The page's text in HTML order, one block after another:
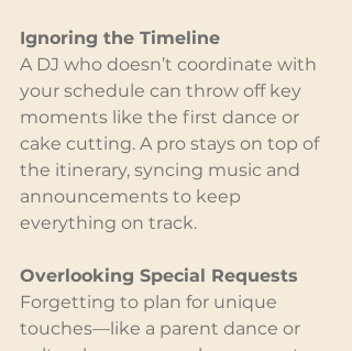
Ignoring the Timeline
A DJ who doesn’t coordinate with
your schedule can throw off key
moments like the first dance or
cake cutting. A pro stays on top of
the itinerary, syncing music and
announcements to keep
everything on track.
Overlooking Special Requests
Forgetting to plan for unique
touches—like a parent dance or